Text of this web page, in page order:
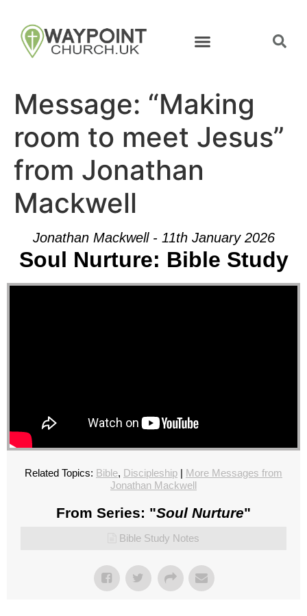
Message: “Making
room to meet Jesus”
from Jonathan
Mackwell
Jonathan Mackwell - 11th January 2026
Soul Nurture: Bible Study
Related Topics: Bible, Discipleship | More Messages from
Jonathan Mackwell
From Series: "Soul Nurture"
Bible Study Notes